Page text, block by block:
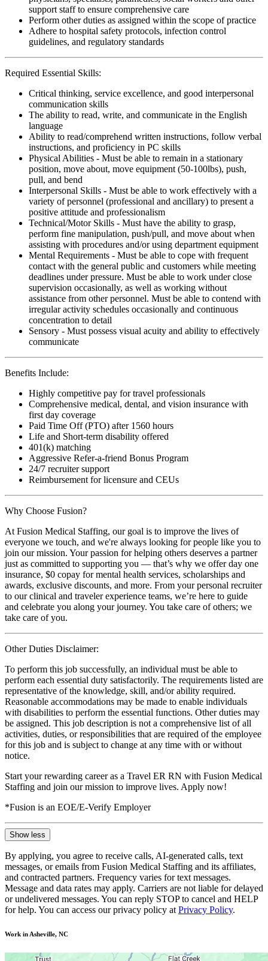
support staff to ensure comprehensive care
Perform other duties as assigned within the scope of practice
Adhere to hospital safety protocols, infection control
guidelines, and regulatory standards
Required Essential Skills:
Critical thinking, service excellence, and good interpersonal
communication skills
The ability to read, write, and communicate in the English
language
Ability to read/comprehend written instructions, follow verbal
instructions, and proficiency in PC skills
Physical Abilities - Must be able to remain in a stationary
position, move about, move equipment (50-100lbs), push,
pull, and bend
Interpersonal Skills - Must be able to work effectively with a
variety of personnel (professional and ancillary) to present a
positive attitude and professionalism
Technical/Motor Skills - Must have the ability to grasp,
perform fine manipulation, push/pull, and move about when
assisting with procedures and/or using department equipment
Mental Requirements - Must be able to cope with frequent
contact with the general public and customers while meeting
deadlines under pressure. Must be able to work under close
supervision occasionally, as well as working without
assistance from other personnel. Must be able to contend with
irregular activity schedules occasionally and continuous
concentration to detail
Sensory - Must possess visual acuity and ability to effectively
communicate
Benefits Include:
Highly competitive pay for travel professionals
Comprehensive medical, dental, and vision insurance with
first day coverage
Paid Time Off (PTO) after 1560 hours
Life and Short-term disability offered
401(k) matching
Aggressive Refer-a-friend Bonus Program
24/7 recruiter support
Reimbursement for licensure and CEUs
Why Choose Fusion?
At Fusion Medical Staffing, our goal is to improve the lives of
everyone we touch, and we're always looking for people like you to
join our mission. Your passion for helping others deserves a partner
just as committed to supporting you — that’s why we offer day one
insurance, $0 copay for mental health services, scholarships and
awards, exclusive discounts, and more. From your personal recruiter
to our clinical and traveler experience teams, we’re here to guide
and celebrate you along your journey. You take care of others; we
take care of you.
Other Duties Disclaimer:
To perform this job successfully, an individual must be able to
perform each essential duty satisfactorily. The requirements listed are
representative of the knowledge, skill, and/or ability required.
Reasonable accommodations may be made to enable individuals
with disabilities to perform the essential functions. Other duties may
be assigned. This job description is not a comprehensive list of all
activities, duties, or responsibilities that are required of the employee
for this job and is subject to change at any time with or without
notice.
Start your rewarding career as a Travel ER RN with Fusion Medical
Staffing and join our mission to improve lives. Apply now!
*Fusion is an EOE/E-Verify Employer
Show less
By applying, you agree to receive calls, AI-generated calls, text
messages, or emails from Fusion Medical Staffing and its affiliates,
and contracted partners. Frequency varies for text messages.
Message and data rates may apply. Carriers are not liable for delayed
or undelivered messages. You can reply STOP to cancel and HELP
for help. You can access our privacy policy at Privacy Policy.
Work in Asheville, NC